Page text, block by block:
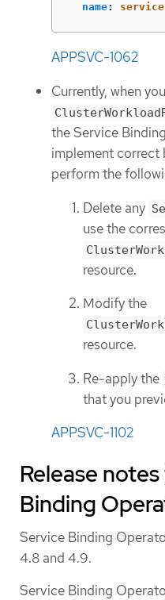
name:
APPSVC-1062
Currently, when
the Service
implement correct
perform the
Delete any
use the
resource.
Modify the
resource.
Re-apply the
that you
APPSVC-1102
Release
Binding
Service Binding
4.8 and 4.9.
Service Binding